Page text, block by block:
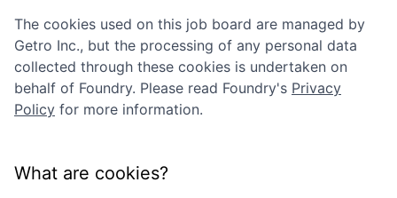
The cookies used on this job board are managed by
Getro Inc., but the processing of any personal data
collected through these cookies is undertaken on
behalf of Foundry. Please read Foundry's Privacy
Policy for more information.
What are cookies?